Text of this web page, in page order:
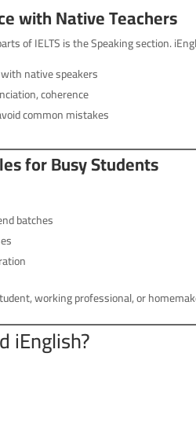
with Native Teachers
of IELTS is the Speaking section.
with native speakers
coherence
common mistakes
for Busy Students
batches
working professional, or
iEnglish?